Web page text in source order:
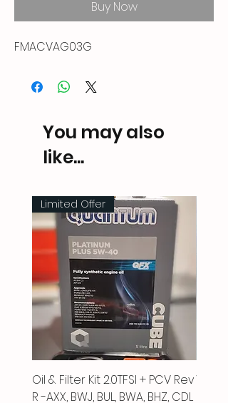
Buy Now
FMACVAG03G
You may also
like...
Limited Offer
Oil & Filter Kit 2.0TFSI + PCV Rev
R -AXX, BWJ, BUL, BWA, BHZ, CDL